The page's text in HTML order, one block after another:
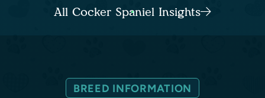
All Cocker Spaniel Insights
BREED INFORMATION